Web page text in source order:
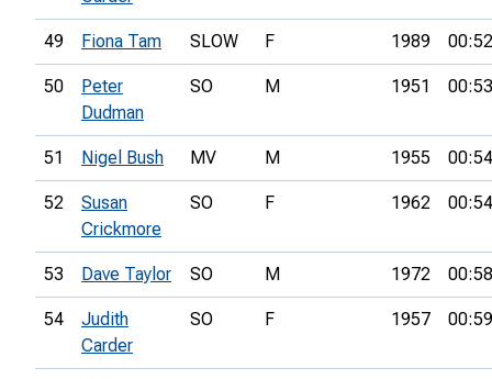
49 Fiona Tam SLOW F 1989
50
Peter
Dudman
SO M 1951
51 Nigel Bush MV M 1955
52
Susan
Crickmore
SO F 1962
53 Dave Taylor SO M 1972
54
Judith
Carder
SO F 1957